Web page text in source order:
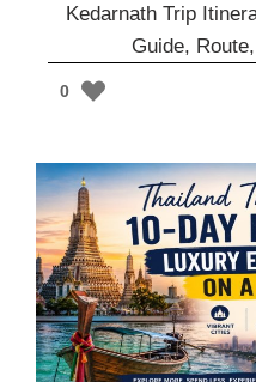
Kedarnath Trip
Guide,
0